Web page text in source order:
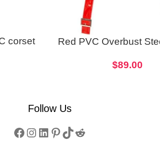
corset
Red PVC Overbust
$89.00
Follow Us